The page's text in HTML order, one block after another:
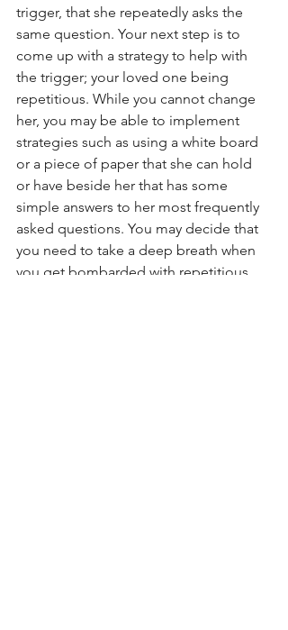
trigger, that she repeatedly asks the
same question. Your next step is to
come up with a strategy to help with
the trigger; your loved one being
repetitious. While you cannot change
her, you may be able to implement
strategies such as using a white board
or a piece of paper that she can hold
or have beside her that has some
simple answers to her most frequently
asked questions. You may decide that
you need to take a deep breath when
you get bombarded with repetitious